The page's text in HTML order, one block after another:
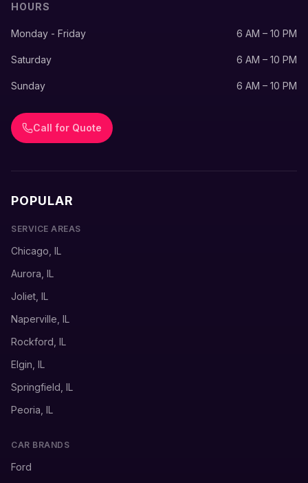
HOURS
Monday - Friday 6 AM – 10 PM
Saturday 6 AM – 10 PM
Sunday 6 AM – 10 PM
Call for Quote
POPULAR
SERVICE AREAS
Chicago, IL
Aurora, IL
Joliet, IL
Naperville, IL
Rockford, IL
Elgin, IL
Springfield, IL
Peoria, IL
CAR BRANDS
Ford